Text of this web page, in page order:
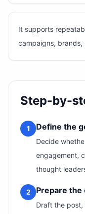
It supports
campaigns, brands,
Step-by-
1 Define the
Decide
engagement,
thought
2 Prepare the
Draft the